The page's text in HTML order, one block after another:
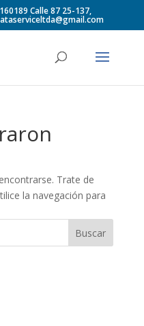
Calle 87 25-137,
Trate de
la navegación para